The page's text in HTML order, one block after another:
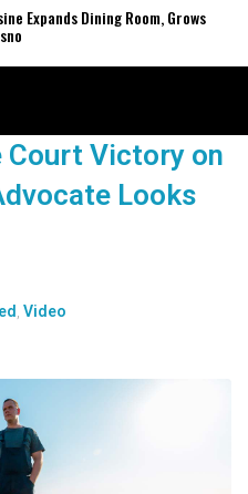
Expands Dining Room, Grows
Court Victory on
Looks
Video